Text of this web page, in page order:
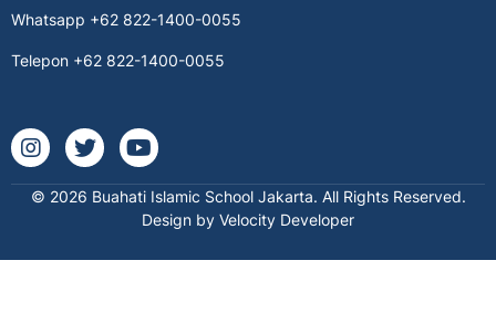
Whatsapp +62 822-1400-0055
Telepon +62 822-1400-0055
Instagram @buahatischool
Twitter buahatischool
Youtube @buahatiislamicschool7712
© 2026 Buahati Islamic School Jakarta. All Rights Reserved.
Design by Velocity Developer